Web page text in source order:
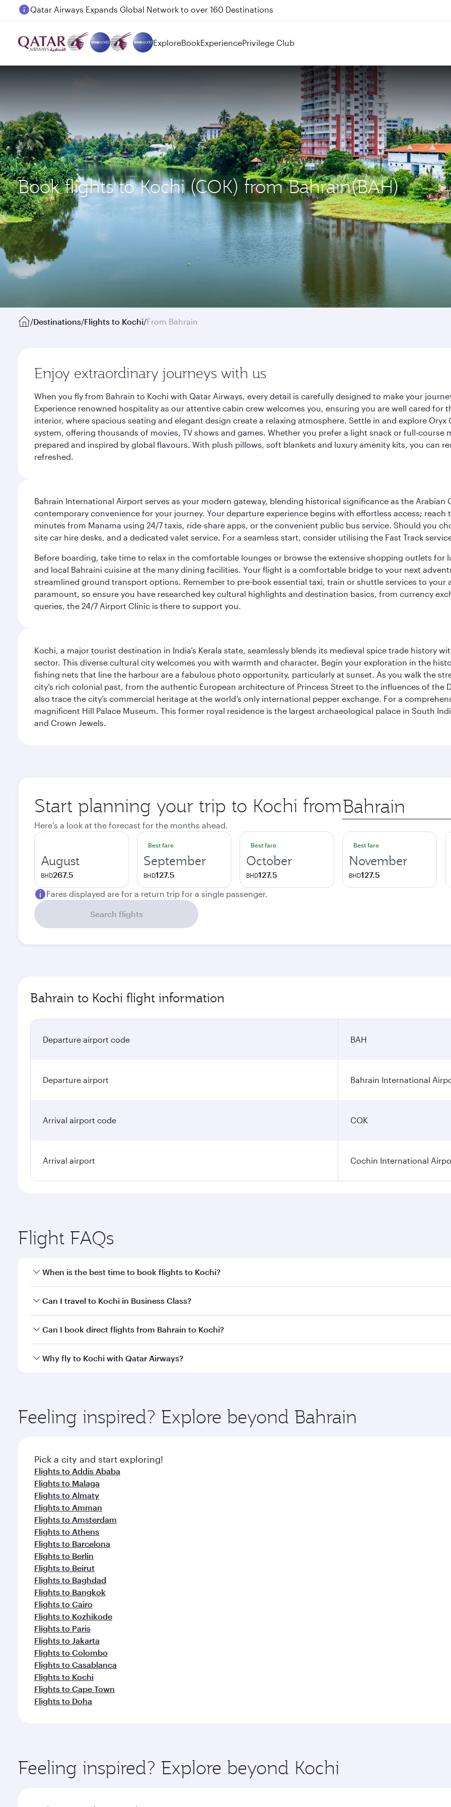
Passengers flying between Doha and Auckland on QR914 and QR915
ExploreBookExperiencePrivilege Club
Book flights to Kochi (COK) from Bahrain(BAH)
/Destinations/Flights to Kochi/From Bahrain
Enjoy extraordinary journeys with us
When you fly from Bahrain to Kochi with Qatar Airways, every detail is carefully designed to make your
Experience renowned hospitality as our attentive cabin crew welcomes you, ensuring you are well cared
interior, where spacious seating and elegant design create a relaxing atmosphere. Settle in and explore
system, offering thousands of movies, TV shows and games. Whether you prefer a light snack or full-
prepared and inspired by global flavours. With plush pillows, soft blankets and luxury amenity kits, you can
refreshed.
Bahrain International Airport serves as your modern gateway, blending historical significance as the
contemporary convenience for your journey. Your departure experience begins with effortless access;
minutes from Manama using 24/7 taxis, ride-share apps, or the convenient public bus service. Should you
site car hire desks, and a dedicated valet service. For a seamless start, consider utilising the Fast Track
Before boarding, take time to relax in the comfortable lounges or browse the extensive shopping outlets for
and local Bahraini cuisine at the many dining facilities. Your flight is a comfortable bridge to your next
streamlined ground transport options. Remember to pre-book essential taxi, train or shuttle services to
paramount, so ensure you have researched key cultural highlights and destination basics, from currency
queries, the 24/7 Airport Clinic is there to support you.
Kochi, a major tourist destination in India’s Kerala state, seamlessly blends its medieval spice trade history
sector. This diverse cultural city welcomes you with warmth and character. Begin your exploration in the
fishing nets that line the harbour are a fabulous photo opportunity, particularly at sunset. As you walk the
city’s rich colonial past, from the authentic European architecture of Princess Street to the influences of the
also trace the city’s commercial heritage at the world’s only international pepper exchange. For a
magnificent Hill Palace Museum. This former royal residence is the largest archaeological palace in South
and Crown Jewels.
Start planning your trip to Kochi from Origin
city
Here's a look at the forecast for the months ahead.
August
BHD267.5
Best fare
September
BHD127.5
Best fare
October
BHD127.5
Best fare
November
BHD127.5
Fares displayed are for a return trip for a single passenger.
Search flights
Bahrain to Kochi flight information
Departure airport code BAH
Departure airport Bahrain International
Arrival airport code COK
Arrival airport Cochin International
Flight FAQs
When is the best time to book flights to Kochi?
Book your flight to Kochi early to enjoy the best fares on your preferred travel dates. Fares depend on
Can I travel to Kochi in Business Class?
Yes, you can travel to Kochi inBusiness Classon all flights. When flying in Business Class, you’ll enjoy a
Can I book direct flights from Bahrain to Kochi?
Qatar Airways operates flights from Bahrain to Kochi and you’ll stop in Doha, Qatar, along the way. Enjoy
Why fly to Kochi with Qatar Airways?
ingredients and inspired by global flavours.
Feeling inspired? Explore beyond Bahrain
Pick a city and start exploring!
Flights to Addis Ababa
Flights to Malaga
Flights to Almaty
Flights to Amman
Flights to Amsterdam
Flights to Athens
Flights to Barcelona
Flights to Berlin
Flights to Beirut
Flights to Baghdad
Flights to Bangkok
Flights to Cairo
Flights to Kozhikode
Flights to Paris
Flights to Jakarta
Flights to Colombo
Flights to Casablanca
Flights to Kochi
Flights to Cape Town
Flights to Doha
Feeling inspired? Explore beyond Kochi